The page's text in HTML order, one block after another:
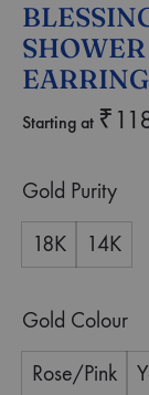
SHOWER
Starting at ₹
Gold Purity
18K 14K
Gold Colour
Rose/Pink